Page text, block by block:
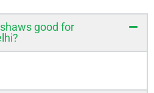
good for